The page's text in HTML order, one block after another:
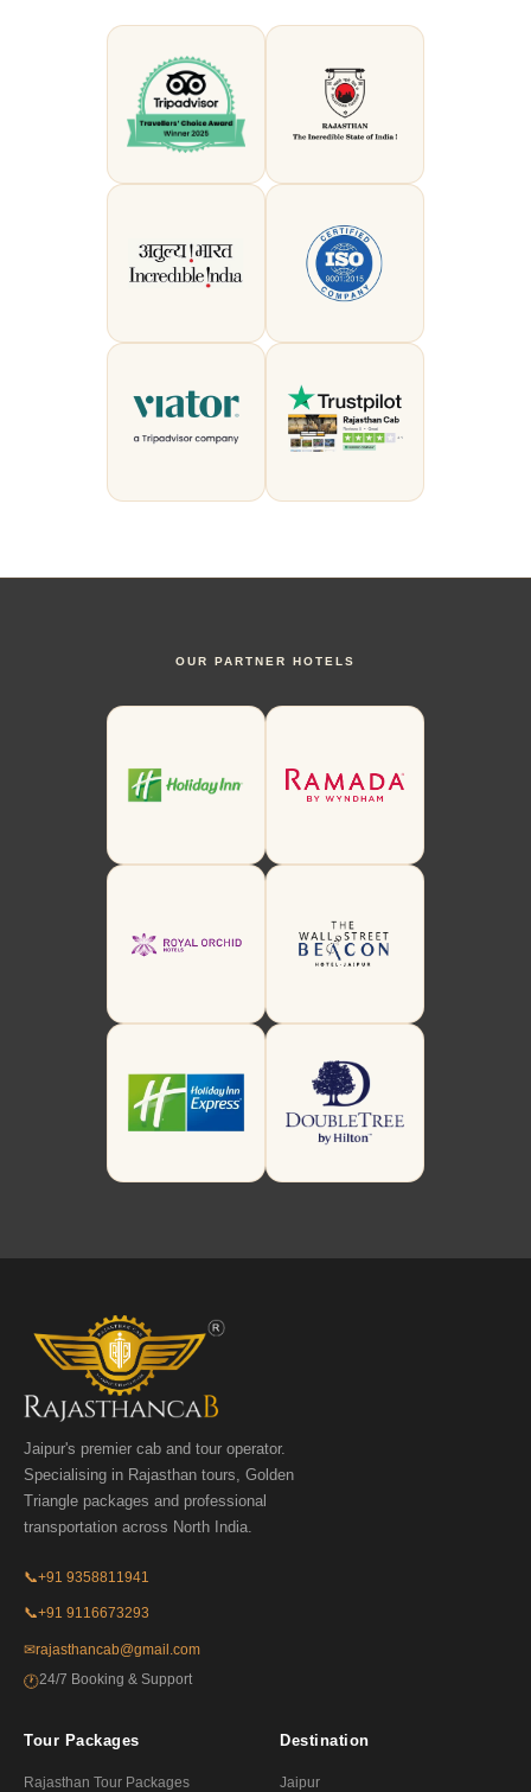
OUR PARTNER HOTELS
Jaipur's premier cab and tour operator.
Specialising in Rajasthan tours, Golden
Triangle packages and professional
transportation across North India.
📞+91 9358811941
📞+91 9116673293
✉rajasthancab@gmail.com
🕐24/7 Booking & Support
Tour Packages
Rajasthan Tour Packages
Destination
Jaipur